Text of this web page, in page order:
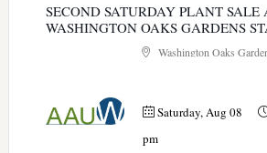
SECOND SATURDAY PLANT SALE
WASHINGTON OAKS GARDENS
Washington Oaks
Saturday, Aug 08
pm